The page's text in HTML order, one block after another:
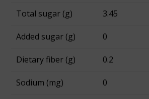
Total sugar (g) 3.45
Added sugar (g) 0
Dietary fiber (g) 0.2
Sodium (mg) 0